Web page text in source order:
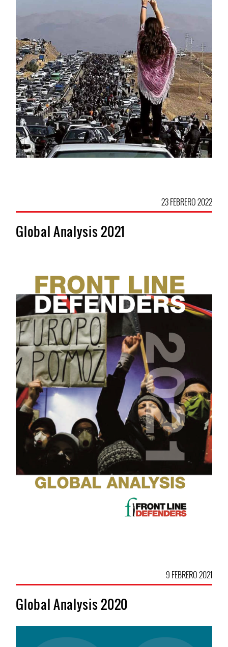
23 FEBRERO 2022
Global Analysis 2021
9 FEBRERO 2021
Global Analysis 2020